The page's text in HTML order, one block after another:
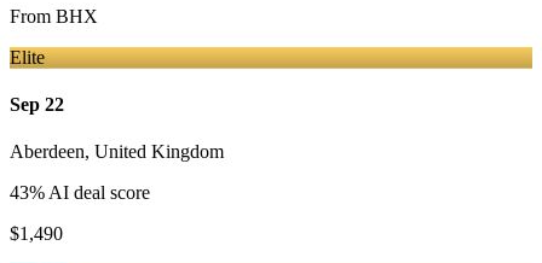
From BHX
Elite
Sep 22
Aberdeen, United Kingdom
43% AI deal score
$1,490